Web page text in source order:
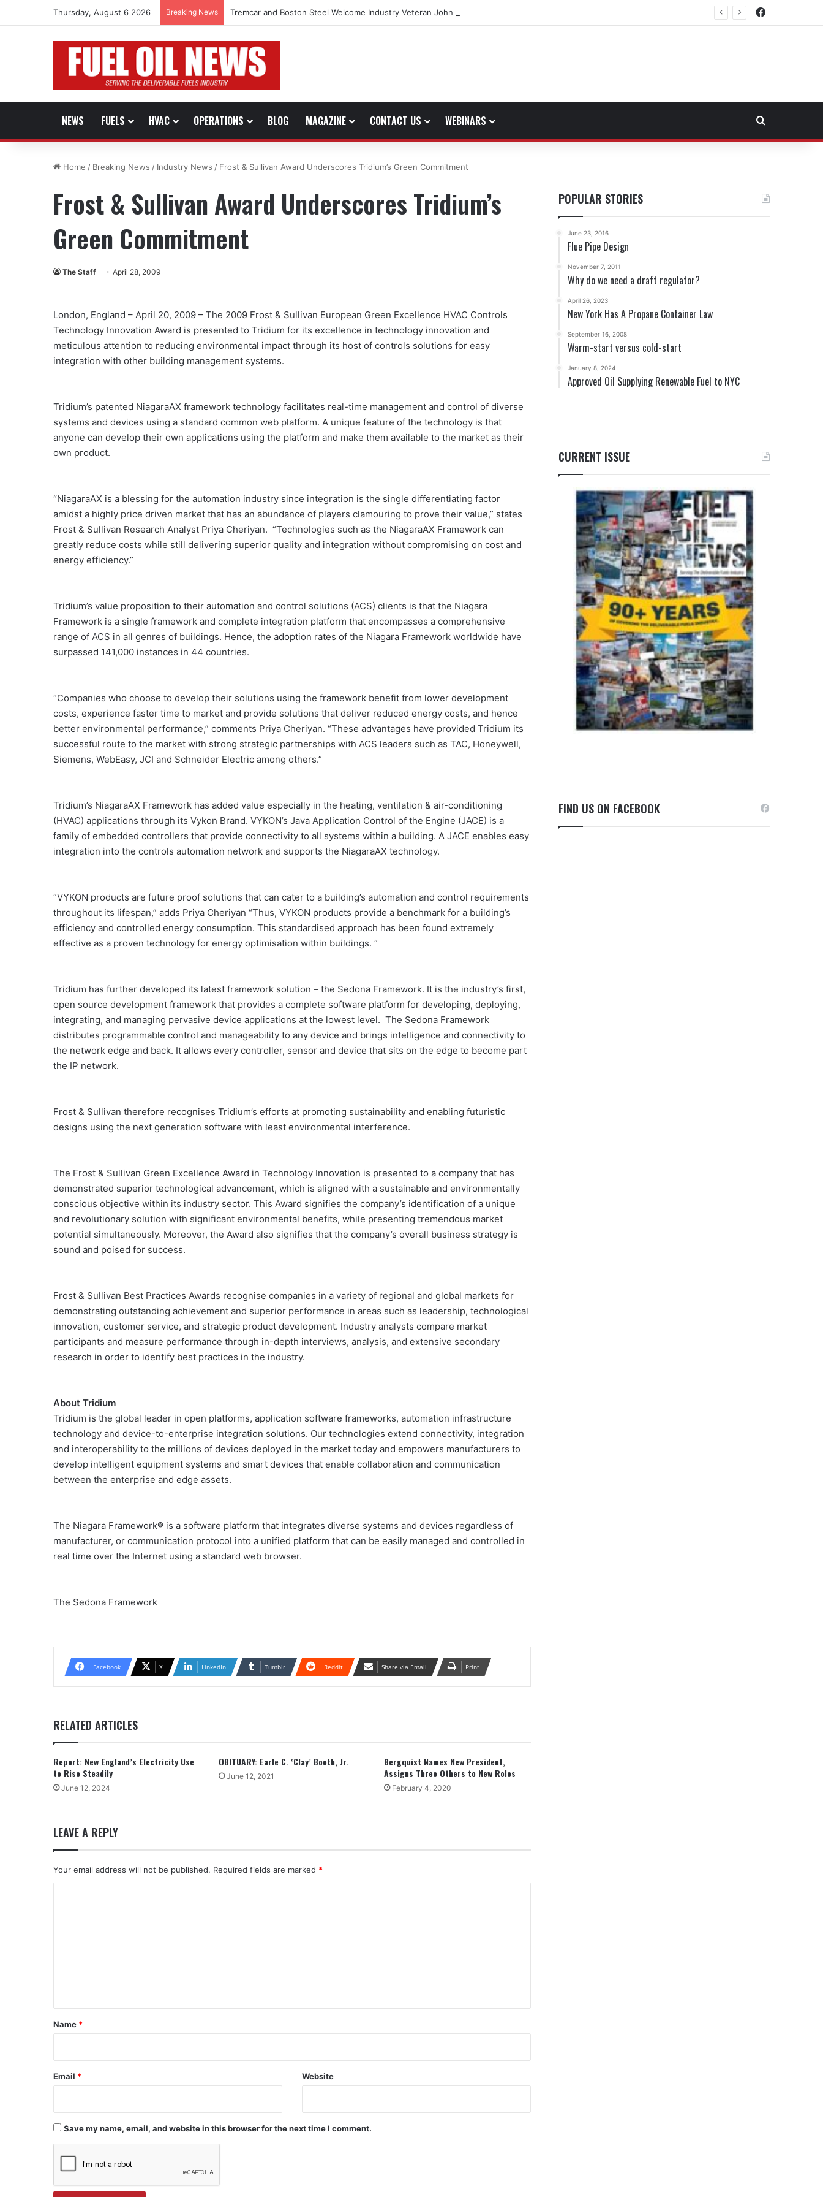
Thursday, August 6 2026 Breaking News Tremcar and Boston Steel Welcome Industry Veteran John Bennett to Serve the Northeast Fuel Transportation Market Facebook
NEWS FUELS HVAC OPERATIONS BLOG MAGAZINE CONTACT US WEBINARS
Home / Breaking News / Industry News / Frost & Sullivan Award Underscores Tridium’s Green Commitment
Frost & Sullivan Award Underscores Tridium’s
Green Commitment
The Staff April 28, 2009
London, England – April 20, 2009 – The 2009 Frost & Sullivan European Green Excellence HVAC Controls
Technology Innovation Award is presented to Tridium for its excellence in technology innovation and
meticulous attention to reducing environmental impact through its host of controls solutions for easy
integration with other building management systems.
Tridium’s patented NiagaraAX framework technology facilitates real-time management and control of diverse
systems and devices using a standard common web platform. A unique feature of the technology is that
anyone can develop their own applications using the platform and make them available to the market as their
own product.
“NiagaraAX is a blessing for the automation industry since integration is the single differentiating factor
amidst a highly price driven market that has an abundance of players clamouring to prove their value,” states
Frost & Sullivan Research Analyst Priya Cheriyan. “Technologies such as the NiagaraAX Framework can
greatly reduce costs while still delivering superior quality and integration without compromising on cost and
energy efficiency.”
Tridium’s value proposition to their automation and control solutions (ACS) clients is that the Niagara
Framework is a single framework and complete integration platform that encompasses a comprehensive
range of ACS in all genres of buildings. Hence, the adoption rates of the Niagara Framework worldwide have
surpassed 141,000 instances in 44 countries.
“Companies who choose to develop their solutions using the framework benefit from lower development
costs, experience faster time to market and provide solutions that deliver reduced energy costs, and hence
better environmental performance,” comments Priya Cheriyan. “These advantages have provided Tridium its
successful route to the market with strong strategic partnerships with ACS leaders such as TAC, Honeywell,
Siemens, WebEasy, JCI and Schneider Electric among others.”
Tridium’s NiagaraAX Framework has added value especially in the heating, ventilation & air-conditioning
(HVAC) applications through its Vykon Brand. VYKON’s Java Application Control of the Engine (JACE) is a
family of embedded controllers that provide connectivity to all systems within a building. A JACE enables easy
integration into the controls automation network and supports the NiagaraAX technology.
“VYKON products are future proof solutions that can cater to a building’s automation and control requirements
throughout its lifespan,” adds Priya Cheriyan “Thus, VYKON products provide a benchmark for a building’s
efficiency and controlled energy consumption. This standardised approach has been found extremely
effective as a proven technology for energy optimisation within buildings. “
Tridium has further developed its latest framework solution – the Sedona Framework. It is the industry’s first,
open source development framework that provides a complete software platform for developing, deploying,
integrating, and managing pervasive device applications at the lowest level. The Sedona Framework
distributes programmable control and manageability to any device and brings intelligence and connectivity to
the network edge and back. It allows every controller, sensor and device that sits on the edge to become part
the IP network.
Frost & Sullivan therefore recognises Tridium’s efforts at promoting sustainability and enabling futuristic
designs using the next generation software with least environmental interference.
The Frost & Sullivan Green Excellence Award in Technology Innovation is presented to a company that has
demonstrated superior technological advancement, which is aligned with a sustainable and environmentally
conscious objective within its industry sector. This Award signifies the company’s identification of a unique
and revolutionary solution with significant environmental benefits, while presenting tremendous market
potential simultaneously. Moreover, the Award also signifies that the company’s overall business strategy is
sound and poised for success.
Frost & Sullivan Best Practices Awards recognise companies in a variety of regional and global markets for
demonstrating outstanding achievement and superior performance in areas such as leadership, technological
innovation, customer service, and strategic product development. Industry analysts compare market
participants and measure performance through in-depth interviews, analysis, and extensive secondary
research in order to identify best practices in the industry.
About Tridium
Tridium is the global leader in open platforms, application software frameworks, automation infrastructure
technology and device-to-enterprise integration solutions. Our technologies extend connectivity, integration
and interoperability to the millions of devices deployed in the market today and empowers manufacturers to
develop intelligent equipment systems and smart devices that enable collaboration and communication
between the enterprise and edge assets.
The Niagara Framework® is a software platform that integrates diverse systems and devices regardless of
manufacturer, or communication protocol into a unified platform that can be easily managed and controlled in
real time over the Internet using a standard web browser.
The Sedona Framework
Facebook X LinkedIn Tumblr Reddit Share via Email Print
RELATED ARTICLES
Report: New England’s Electricity Use
to Rise Steadily
June 12, 2024
OBITUARY: Earle C. ‘Clay’ Booth, Jr.
June 12, 2021
Bergquist Names New President,
Assigns Three Others to New Roles
February 4, 2020
LEAVE A REPLY
Your email address will not be published. Required fields are marked *
*
Name *
Email * Website
Save my name, email, and website in this browser for the next time I comment.
POPULAR STORIES
June 23, 2016
Flue Pipe Design
November 7, 2011
Why do we need a draft regulator?
April 26, 2023
New York Has A Propane Container Law
September 16, 2008
Warm-start versus cold-start
January 8, 2024
Approved Oil Supplying Renewable Fuel to NYC
CURRENT ISSUE
FIND US ON FACEBOOK